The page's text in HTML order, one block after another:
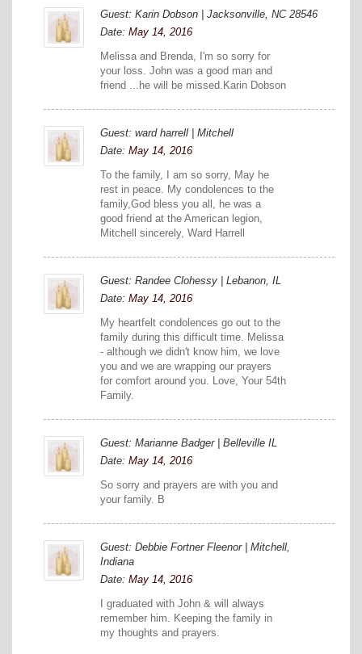
Guest: Karin Dobson | Jacksonville, NC 28546
Date: May 14, 2016
Melissa and Brenda, I'm so sorry for
your loss. John was a good man and
friend ...he will be missed.Karin Dobson
Guest: ward harrell | Mitchell
Date: May 14, 2016
To the family, I am so sorry, May he
rest in peace. My condolences to the
family,God bless you all, he was a
good friend at the American legion,
Mitchell sincerely, Ward Harrell
Guest: Randee Clohessy | Lebanon, IL
Date: May 14, 2016
My heartfelt condolences go out to the
family during this difficult time. Melissa
- although we didn't know him, we love
you and we are wrapping our prayers
for comfort around you. Love, Your 54th
Family.
Guest: Marianne Badger | Belleville IL
Date: May 14, 2016
So sorry and prayers are with you and
your family. B
Guest: Debbie Fortner Fleenor | Mitchell,
Indiana
Date: May 14, 2016
I graduated with John & will always
remember him. Keeping the family in
my thoughts and prayers.